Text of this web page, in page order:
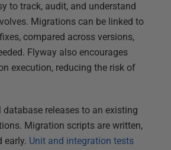
to track, audit, and understand
Migrations can be linked to
compared across versions,
Flyway also encourages
execution, reducing the risk of
database releases to an existing
Migration scripts are written,
early. Unit and integration tests